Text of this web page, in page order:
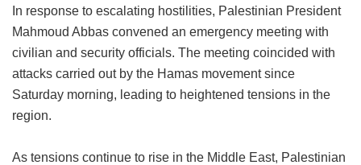
In response to escalating hostilities, Palestinian President
Mahmoud Abbas convened an emergency meeting with
civilian and security officials. The meeting coincided with
attacks carried out by the Hamas movement since
Saturday morning, leading to heightened tensions in the
region.
As tensions continue to rise in the Middle East, Palestinian